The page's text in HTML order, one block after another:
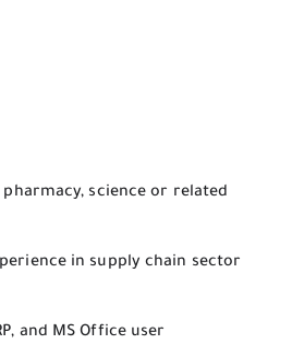
pharmacy, science or related
in supply chain sector
and MS Office user